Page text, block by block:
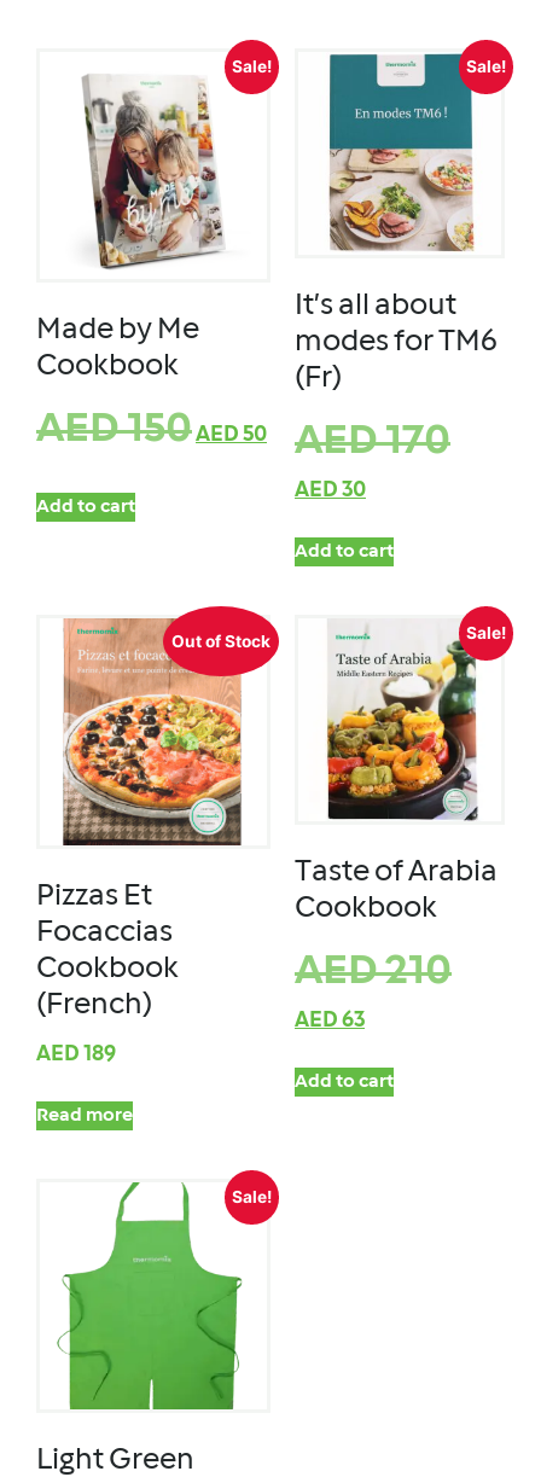
Sale!
Made by Me
Cookbook
AED150AED 50
Add to cart
Sale!
It’s all about
modes for TM6
(Fr)
AED170
AED 30
Add to cart
Out of Stock
Pizzas Et
Focaccias
Cookbook
(French)
AED 189
Read more
Sale!
Taste of Arabia
Cookbook
AED210
AED 63
Add to cart
Sale!
Light Green